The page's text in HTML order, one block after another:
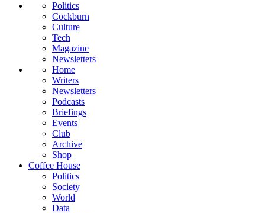
Politics
Cockburn
Culture
Tech
Magazine
Newsletters
Home
Writers
Newsletters
Podcasts
Briefings
Events
Club
Archive
Shop
Coffee House
Politics
Society
World
Data